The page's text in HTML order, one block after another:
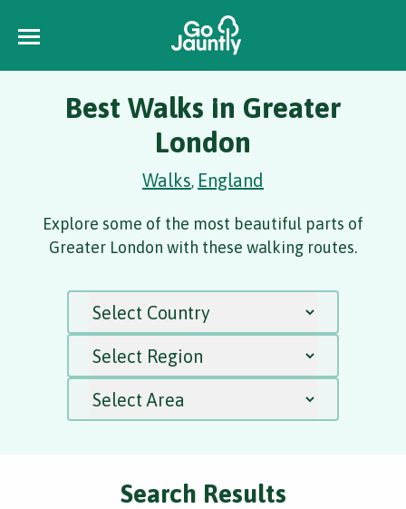
Best Walks in Greater
London
Walks, England
Explore some of the most beautiful parts of
Greater London with these walking routes.
Search Results